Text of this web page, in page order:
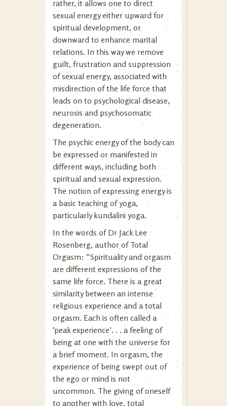
rather, it allows one to direct
sexual energy either upward for
spiritual development, or
downward to enhance marital
relations. In this way we remove
guilt, frustration and suppression
of sexual energy, associated with
misdirection of the life force that
leads on to psychological disease,
neurosis and psychosomatic
degeneration.
The psychic energy of the body can
be expressed or manifested in
different ways, including both
spiritual and sexual expression.
The notion of expressing energy is
a basic teaching of yoga,
particularly kundalini yoga.
In the words of Dr Jack Lee
Rosenberg, author of Total
Orgasm: “Spirituality and orgasm
are different expressions of the
same life force. There is a great
similarity between an intense
religious experience and a total
orgasm. Each is often called a
‘peak experience’. . . a feeling of
being at one with the universe for
a brief moment. In orgasm, the
experience of being swept out of
the ego or mind is not
uncommon. The giving of oneself
to another with love, total